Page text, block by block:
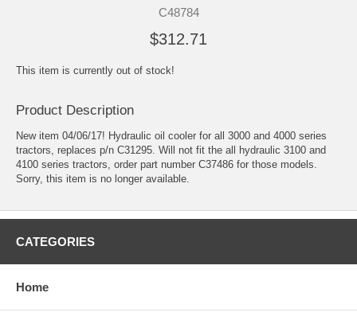
C48784
$312.71
This item is currently out of stock!
Product Description
New item 04/06/17! Hydraulic oil cooler for all 3000 and 4000 series
tractors, replaces p/n C31295. Will not fit the all hydraulic 3100 and
4100 series tractors, order part number C37486 for those models.
Sorry, this item is no longer available.
CATEGORIES
Home